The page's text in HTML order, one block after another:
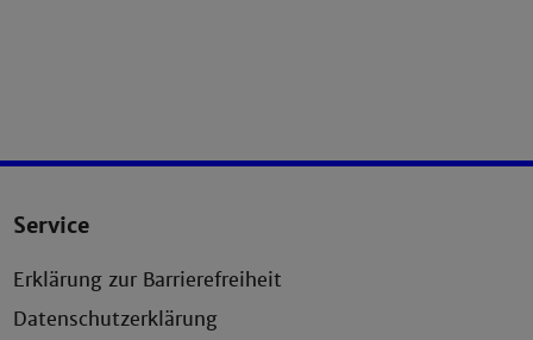
Service
Erklärung zur Barrierefreiheit
Datenschutzerklärung